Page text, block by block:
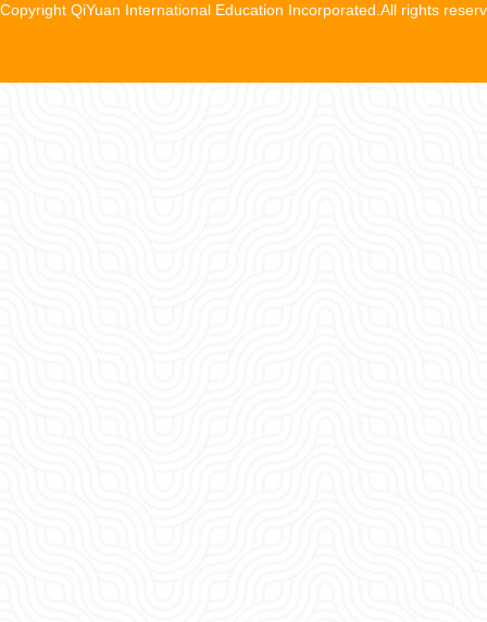
Copyright QiYuan International Education Incorporated.All rights